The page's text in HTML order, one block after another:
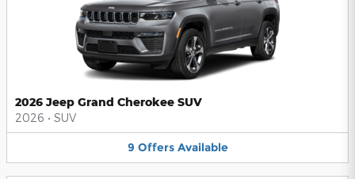
2026 Jeep Grand Cherokee SUV
2026 • SUV
9 Offers Available